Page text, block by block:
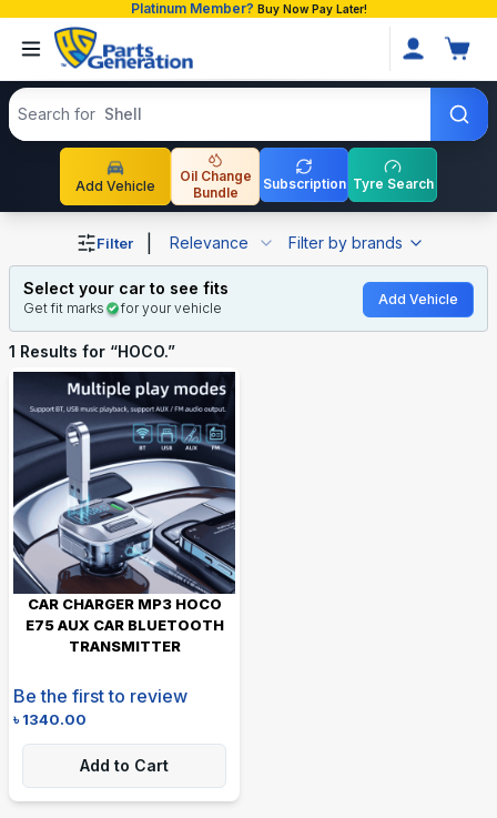
Platinum Member? Buy Now Pay Later!
Search products
Search for Shell
Add Vehicle
Oil Change
Bundle
Subscription Tyre Search
Shop HOCO. auto parts and accessories in Bangladesh
Filter Relevance Filter by brands
Select your car to see fits
Get fit marks for your vehicle
Add Vehicle
1 Results for “HOCO.”
CAR CHARGER MP3 HOCO
E75 AUX CAR BLUETOOTH
TRANSMITTER
Be the first to review
৳1340.00
Add to Cart